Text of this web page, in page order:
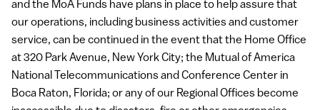
and the MoA Funds have plans in place to help assure that
our operations, including business activities and customer
service, can be continued in the event that the Home Office
at 320 Park Avenue, New York City; the Mutual of America
National Telecommunications and Conference Center in
Boca Raton, Florida; or any of our Regional Offices become